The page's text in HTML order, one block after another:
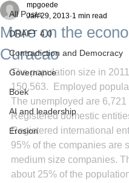
All Posts
DRAFT 4.0
Contradiction and Democracy
Governance
Boek
AI and leadership
Erosion
More on the
Curacao
mpgoede
Jan 29, 2013 1 min read
The population size in
150,563.  Employed
The unemployed are 6,721
Registered domestic
Registered international
95% of the companies are
medium size companies.
about 25% of the